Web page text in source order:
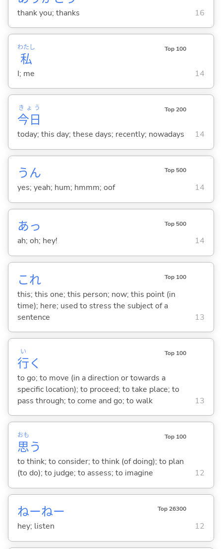
thank you; thanks 16
私
わたし Top 100
I; me 14
今日
きょう Top 200
today; this day; these days; recently; nowadays 14
うん Top 500
yes; yeah; hum; hmmm; oof 14
あっ Top 500
ah; oh; hey! 14
これ Top 100
this; this one; this person; now; this point (in
time); here; used to stress the subject of a
sentence
13
行
い
く
Top 100
to go; to move (in a direction or towards a
specific location); to proceed; to take place; to
pass through; to come and go; to walk
13
思
おも
う
Top 100
to think; to consider; to think (of doing); to plan
(to do); to judge; to assess; to imagine
12
ねーねー Top 26300
hey; listen 12